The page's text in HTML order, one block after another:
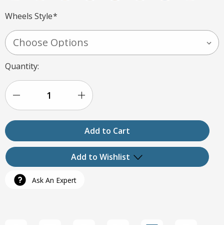
Wheels Style*
Current
Stock:
Quantity:
Quantity
-
Increase
Quantity
Customer
Add to Wishlist
Ask An Expert